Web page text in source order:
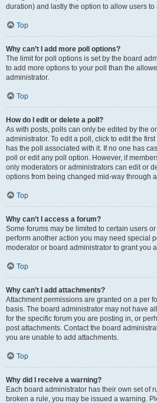
duration) and lastly the option to allow users to
Top
Why can’t I add more poll options?
The limit for poll options is set by the board
to add more options to your poll than the
administrator.
Top
How do I edit or delete a poll?
As with posts, polls can only be edited by the
administrator. To edit a poll, click to edit the
has the poll associated with it. If no one has
poll or edit any poll option. However, if
only moderators or administrators can edit or
options from being changed mid-way through
Top
Why can’t I access a forum?
Some forums may be limited to certain users
perform another action you may need special
moderator or board administrator to grant you
Top
Why can’t I add attachments?
Attachment permissions are granted on a per
basis. The board administrator may not have
for the specific forum you are posting in, or
post attachments. Contact the board
you are unable to add attachments.
Top
Why did I receive a warning?
Each board administrator has their own set of
broken a rule, you may be issued a warning.